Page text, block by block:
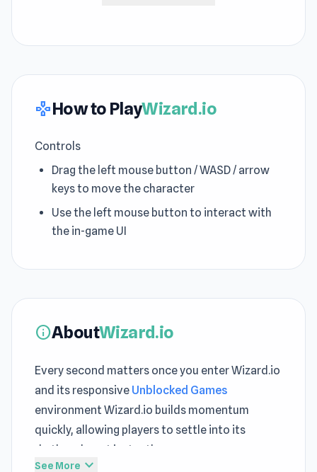
gamepadHow to PlayWizard.io
Controls
Drag the left mouse button / WASD / arrow
keys to move the character
Use the left mouse button to interact with
the in-game UI
infoAboutWizard.io
Every second matters once you enter Wizard.io
and its responsive Unblocked Games
environment Wizard.io builds momentum
quickly, allowing players to settle into its
rhythm almost instantly
See More expand_more